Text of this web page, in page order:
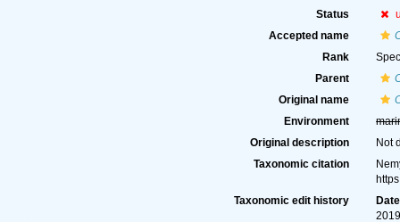
Status
Accepted name
Rank
Parent
Original name
Environment
Original description
Not
Taxonomic citation
Taxonomic edit history
Date